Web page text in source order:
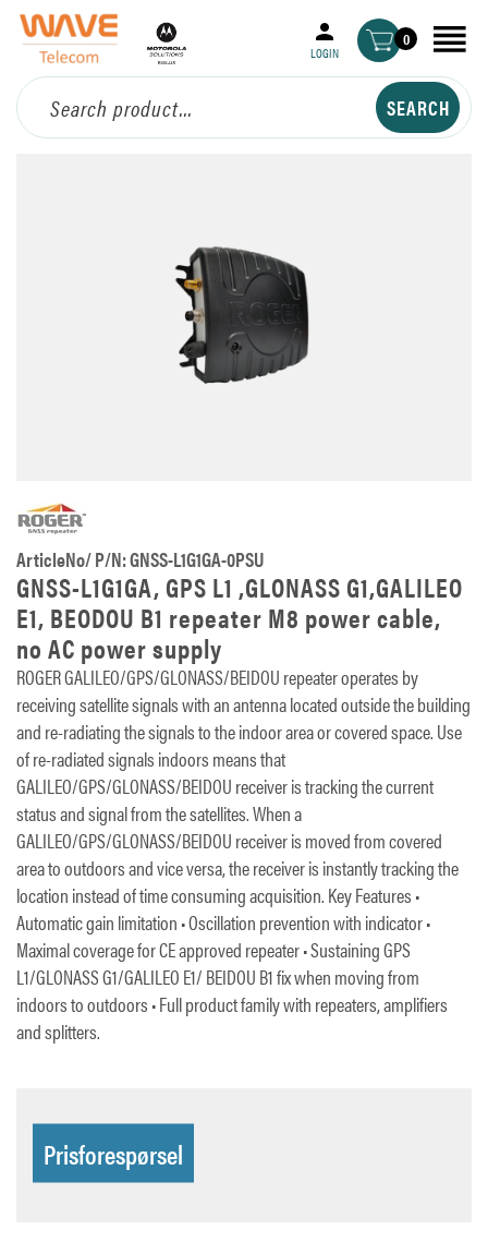
LOGIN
0
ArticleNo/ P/N: GNSS-L1G1GA-0PSU
GNSS-L1G1GA, GPS L1 ,GLONASS G1,GALILEO
E1, BEODOU B1 repeater M8 power cable,
no AC power supply
ROGER GALILEO/GPS/GLONASS/BEIDOU repeater operates by
receiving satellite signals with an antenna located outside the building
and re-radiating the signals to the indoor area or covered space. Use
of re-radiated signals indoors means that
GALILEO/GPS/GLONASS/BEIDOU receiver is tracking the current
status and signal from the satellites. When a
GALILEO/GPS/GLONASS/BEIDOU receiver is moved from covered
area to outdoors and vice versa, the receiver is instantly tracking the
location instead of time consuming acquisition. Key Features •
Automatic gain limitation • Oscillation prevention with indicator •
Maximal coverage for CE approved repeater • Sustaining GPS
L1/GLONASS G1/GALILEO E1/ BEIDOU B1 fix when moving from
indoors to outdoors • Full product family with repeaters, amplifiers
and splitters.
Prisforespørsel